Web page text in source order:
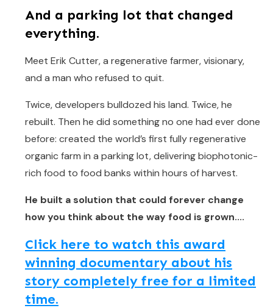
And a parking lot that changed
everything.
Meet Erik Cutter, a regenerative farmer, visionary,
and a man who refused to quit.
Twice, developers bulldozed his land. Twice, he
rebuilt. Then he did something no one had ever done
before: created the world’s first fully regenerative
organic farm in a parking lot, delivering biophotonic-
rich food to food banks within hours of harvest.
He built a solution that could forever change
how you think about the way food is grown....
Click here to watch this award
winning documentary about his
story completely free for a limited
time.